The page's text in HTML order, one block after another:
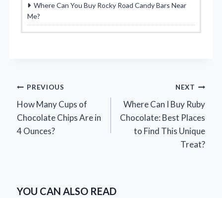
Where Can You Buy Rocky Road Candy Bars Near
Me?
Post
navigation
PREVIOUS
How Many Cups of
Chocolate Chips Are in
4 Ounces?
NEXT
Where Can I Buy Ruby
Chocolate: Best Places
to Find This Unique
Treat?
YOU CAN ALSO READ